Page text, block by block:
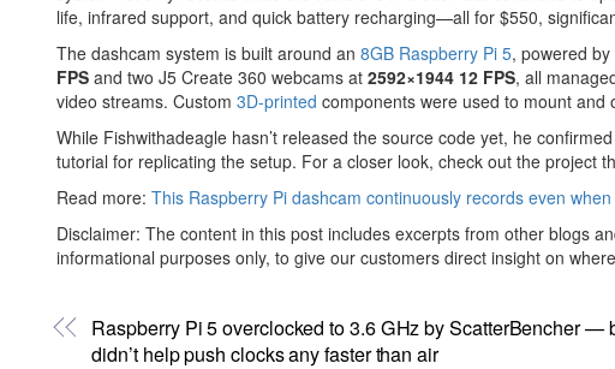
life, infrared support, and quick battery recharging—all for $550,
The dashcam system is built around an 8GB Raspberry Pi 5, powered
FPS and two J5 Create 360 webcams at 2592×1944 12 FPS, all
video streams. Custom 3D-printed components were used to mount and
While Fishwithadeagle hasn’t released the source code yet, he
tutorial for replicating the setup. For a closer look, check out the project
Read more: This Raspberry Pi dashcam continuously records even
Disclaimer: The content in this post includes excerpts from other blogs
informational purposes only, to give our customers direct insight on
Raspberry Pi 5 overclocked to 3.6 GHz by ScatterBencher —
didn’t help push clocks any faster than air